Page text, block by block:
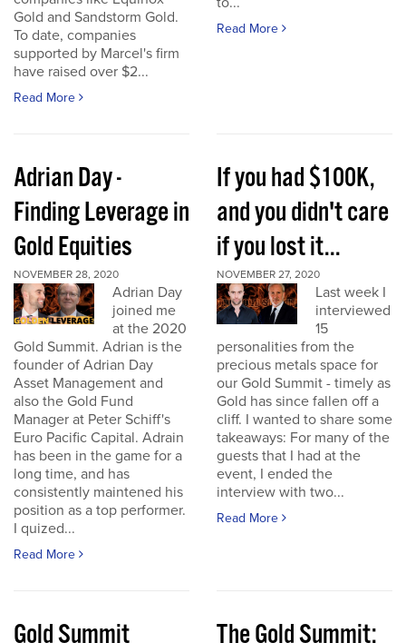
Gold and Sandstorm Gold.
To date, companies
supported by Marcel's firm
have raised over $2...
Read More
Read More
Adrian Day -
Finding Leverage in
Gold Equities
NOVEMBER 28, 2020
Adrian Day
joined me
at the 2020
Gold Summit. Adrian is the
founder of Adrian Day
Asset Management and
also the Gold Fund
Manager at Peter Schiff's
Euro Pacific Capital. Adrain
has been in the game for a
long time, and has
consistently maintened his
position as a top performer.
I quized...
Read More
If you had $100K,
and you didn't care
if you lost it...
NOVEMBER 27, 2020
Last week I
interviewed
15
personalities from the
precious metals space for
our Gold Summit - timely as
Gold has since fallen off a
cliff. I wanted to share some
takeaways: For many of the
guests that I had at the
event, I ended the
interview with two...
Read More
Gold Summit
The Gold Summit: